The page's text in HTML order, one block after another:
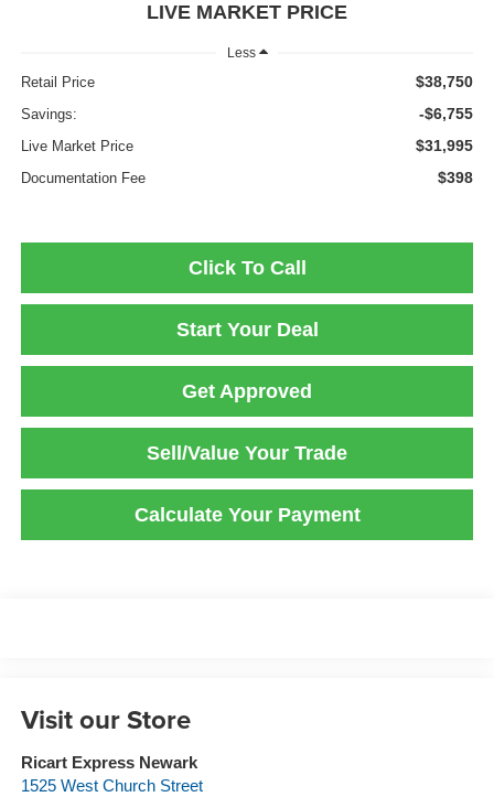
LIVE MARKET PRICE
Less
Retail Price $38,750
Savings: -$6,755
Live Market Price $31,995
Documentation Fee $398
Click To Call
Start Your Deal
Get Approved
Sell/Value Your Trade
Calculate Your Payment
Visit our Store
Ricart Express Newark
1525 West Church Street